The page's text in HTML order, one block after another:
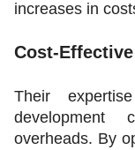
increases in
Cost-
Their
development
overheads. By